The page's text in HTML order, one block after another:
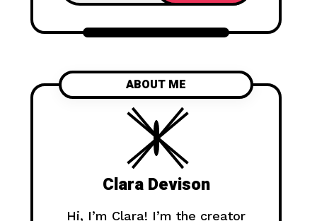
ABOUT ME
Clara Devison
Hi, I’m Clara! I’m the creator